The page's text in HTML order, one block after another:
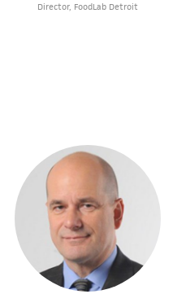
Director, FoodLab Detroit